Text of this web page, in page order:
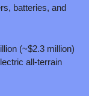
batteries, and
(~$2.3 million)
all-terrain